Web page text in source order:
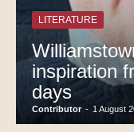
LITERATURE
inspiration
days
Contributor - 1 August